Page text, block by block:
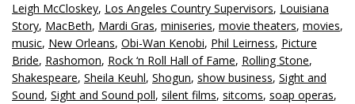
Leigh McCloskey, Los Angeles Country Supervisors, Louisiana
Story, MacBeth, Mardi Gras, miniseries, movie theaters, movies,
music, New Orleans, Obi-Wan Kenobi, Phil Leirness, Picture
Bride, Rashomon, Rock ‘n Roll Hall of Fame, Rolling Stone,
Shakespeare, Sheila Keuhl, Shogun, show business, Sight and
Sound, Sight and Sound poll, silent films, sitcoms, soap operas,